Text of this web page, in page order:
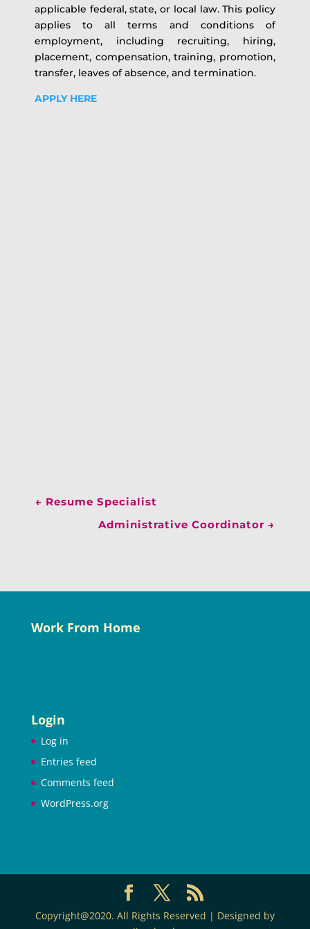
applicable federal, state, or local law. This policy
applies to all terms and conditions of
employment, including recruiting, hiring,
placement, compensation, training, promotion,
transfer, leaves of absence, and termination.
APPLY HERE
← Resume Specialist
Administrative Coordinator →
Work From Home
Login
Log in
Entries feed
Comments feed
WordPress.org
Copyright@2020. All Rights Reserved | Designed by